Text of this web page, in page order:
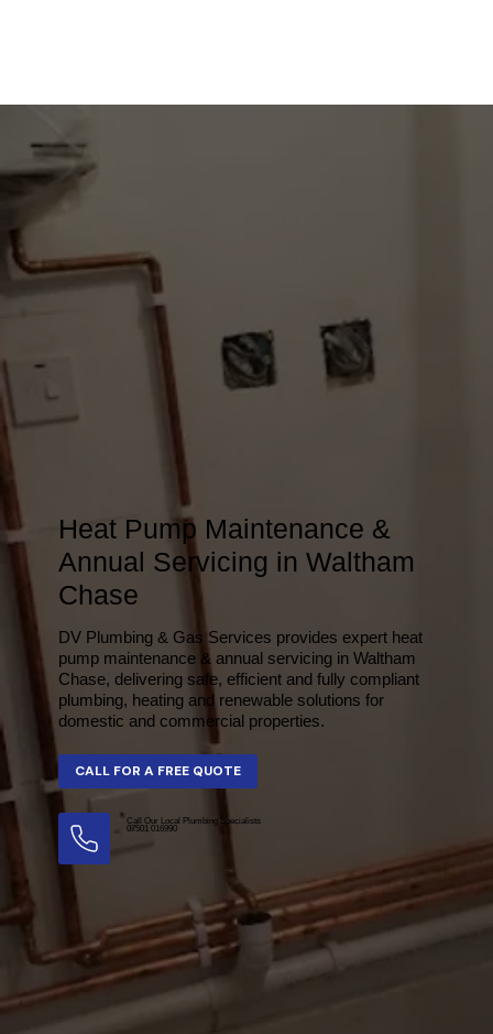
Heat Pump Maintenance &
Annual Servicing in Waltham
Chase
DV Plumbing & Gas Services provides expert heat
pump maintenance & annual servicing in Waltham
Chase, delivering safe, efficient and fully compliant
plumbing, heating and renewable solutions for
domestic and commercial properties.
CALL FOR A FREE QUOTE
Call Our Local Plumbing Specialists
07501 016990